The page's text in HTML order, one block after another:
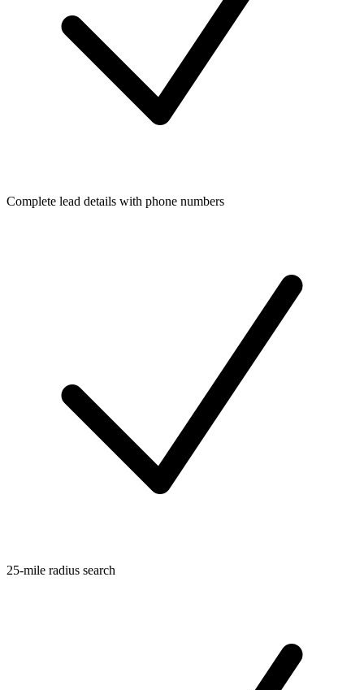
Complete lead details with phone numbers
25-mile radius search